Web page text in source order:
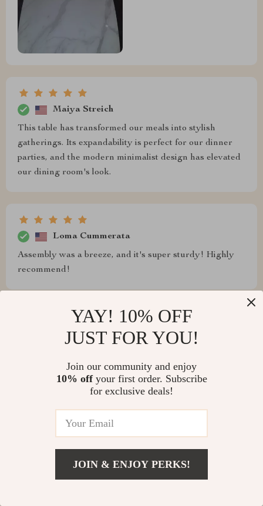
Maiya Streich
This table has transformed our meals into stylish
gatherings. Its expandability is perfect for our dinner
parties, and the modern minimalist design has elevated
our dining room's look.
Loma Cummerata
Assembly was a breeze, and it's super sturdy! Highly
recommend!
Shawn Flatley
all our expectations. It's sturdy, looks fantastic, and the
extendable feature is perfect for our entertaining needs.
Plus, it's so easy to keep clean.
Haylie Reinger
This table is like a piece of art that's also incredibly
YAY! 10% OFF
JUST FOR YOU!
Join our community and enjoy
10% offyour first order. Subscribe
for exclusive deals!
JOIN & ENJOY PERKS!